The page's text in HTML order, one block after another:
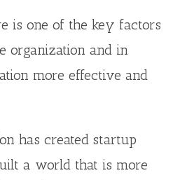
is one of the key factors
organization and in
more effective and
has created startup
a world that is more